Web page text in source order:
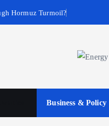
Hormuz Turmoil?
Business & Policy